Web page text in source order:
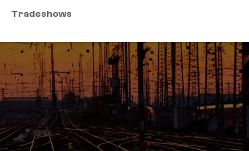
Tradeshows